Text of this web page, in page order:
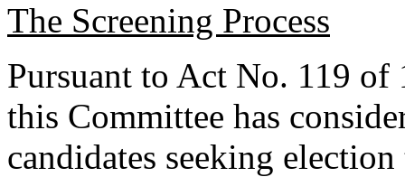
The Screening Process
Pursuant to Act No. 119
this Committee has
candidates seeking